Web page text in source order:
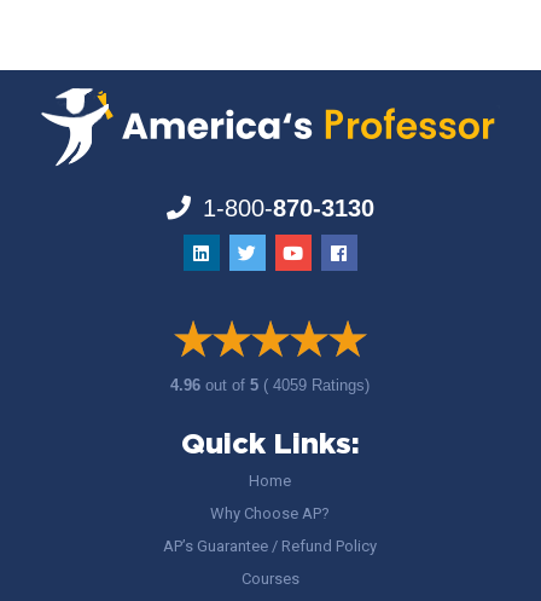
1-800-870-3130
4.96out of5 ( 4059 Ratings)
Quick Links:
Home
Why Choose AP?
AP’s Guarantee / Refund Policy
Courses